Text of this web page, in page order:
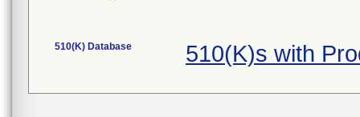
510(K) Database 510(K)s with